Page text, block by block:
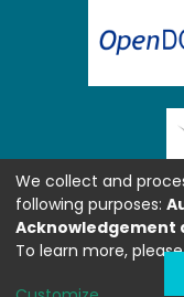
We collect and
following purposes:
Acknowledgement
To learn more,